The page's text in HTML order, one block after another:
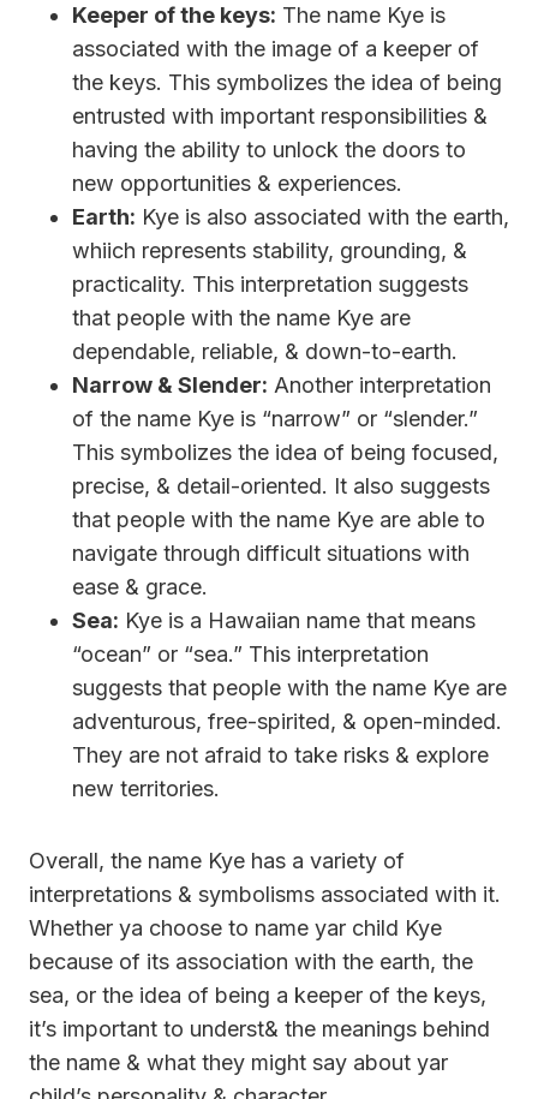
Keeper of the keys: The name Kye is
associated with the image of a keeper of
the keys. This symbolizes the idea of being
entrusted with important responsibilities &
having the ability to unlock the doors to
new opportunities & experiences.
Earth: Kye is also associated with the earth,
whiich represents stability, grounding, &
practicality. This interpretation suggests
that people with the name Kye are
dependable, reliable, & down-to-earth.
Narrow & Slender: Another interpretation
of the name Kye is “narrow” or “slender.”
This symbolizes the idea of being focused,
precise, & detail-oriented. It also suggests
that people with the name Kye are able to
navigate through difficult situations with
ease & grace.
Sea: Kye is a Hawaiian name that means
“ocean” or “sea.” This interpretation
suggests that people with the name Kye are
adventurous, free-spirited, & open-minded.
They are not afraid to take risks & explore
new territories.
Overall, the name Kye has a variety of
interpretations & symbolisms associated with it.
Whether ya choose to name yar child Kye
because of its association with the earth, the
sea, or the idea of being a keeper of the keys,
it’s important to underst& the meanings behind
the name & what they might say about yar